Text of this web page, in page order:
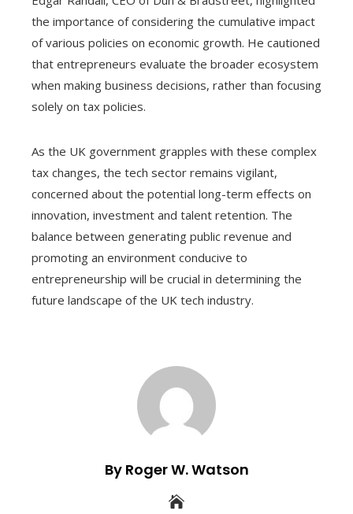
the importance of considering the cumulative impact
of various policies on economic growth. He cautioned
that entrepreneurs evaluate the broader ecosystem
when making business decisions, rather than focusing
solely on tax policies.
As the UK government grapples with these complex
tax changes, the tech sector remains vigilant,
concerned about the potential long-term effects on
innovation, investment and talent retention. The
balance between generating public revenue and
promoting an environment conducive to
entrepreneurship will be crucial in determining the
future landscape of the UK tech industry.
By Roger W. Watson